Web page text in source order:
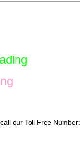
our Toll Free Number: